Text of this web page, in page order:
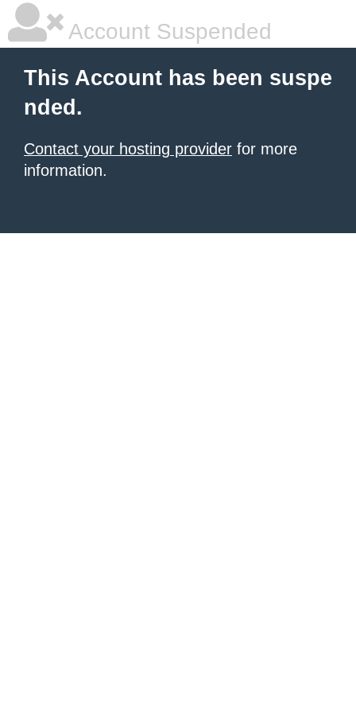
Account Suspended
This Account has been suspe
nded.
Contact your hosting provider for more
information.